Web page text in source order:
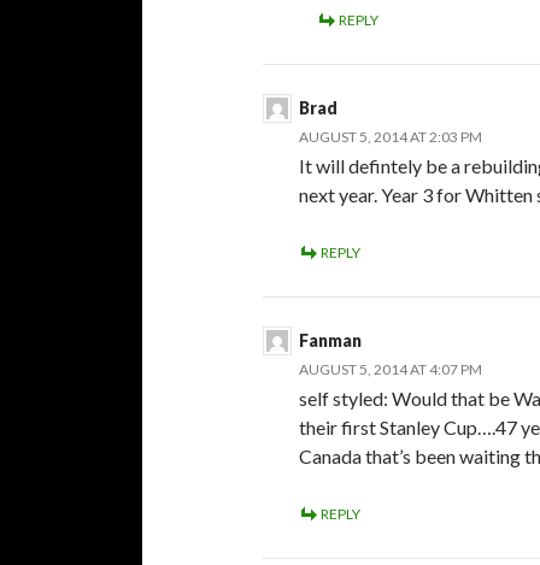
REPLY
Brad
AUGUST 5, 2014 AT 2:03 PM
It will defintely be a
next year. Year 3 for Whitten
REPLY
Fanman
AUGUST 5, 2014 AT 4:07 PM
self styled: Would that be
their first Stanley Cup….47
Canada that’s been waiting
REPLY